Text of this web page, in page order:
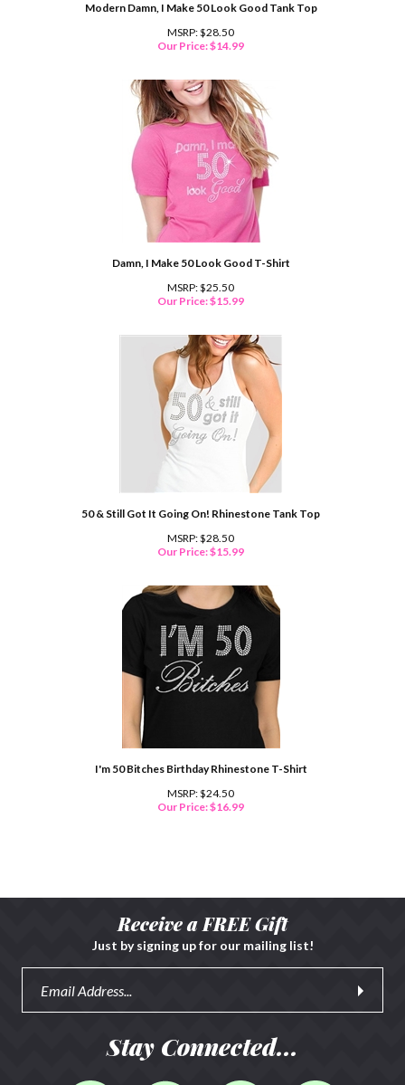
Modern Damn, I Make 50 Look Good Tank Top
MSRP: $28.50
Our Price:$14.99
Damn, I Make 50 Look Good T-Shirt
MSRP: $25.50
Our Price:$15.99
50 & Still Got It Going On! Rhinestone Tank Top
MSRP: $28.50
Our Price:$15.99
I'm 50 Bitches Birthday Rhinestone T-Shirt
MSRP: $24.50
Our Price:$16.99
Receive a FREE Gift
Just by signing up for our mailing list!
Stay Connected...